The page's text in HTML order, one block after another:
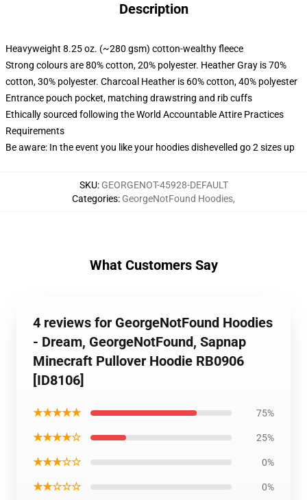
Description
Heavyweight 8.25 oz. (~280 gsm) cotton-wealthy fleece
Strong colours are 80% cotton, 20% polyester. Heather Gray is 70%
cotton, 30% polyester. Charcoal Heather is 60% cotton, 40% polyester
Entrance pouch pocket, matching drawstring and rib cuffs
Ethically sourced following the World Accountable Attire Practices
Requirements
Be aware: In the event you like your hoodies dishevelled go 2 sizes up
SKU: GEORGENOT-45928-DEFAULT
Categories: GeorgeNotFound Hoodies,
What Customers Say
4 reviews for GeorgeNotFound Hoodies
- Dream, GeorgeNotFound, Sapnap
Minecraft Pullover Hoodie RB0906
[ID8106]
★★★★★ 75%
★★★★☆ 25%
★★★☆☆ 0%
★★☆☆☆ 0%